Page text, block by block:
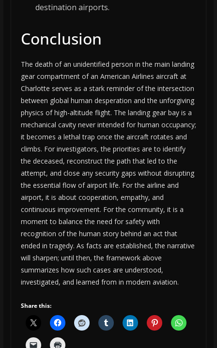
destination airports.
Conclusion
The death of an unidentified person in the main landing
gear compartment of an American Airlines aircraft at
Charlotte serves as a stark reminder of the intersection
between global human desperation and the unforgiving
physics of high-altitude flight. The landing gear bay is a
mechanical cavity never intended for human occupancy;
it becomes a lethal trap once the aircraft rotates and
climbs. For investigators, the priorities are to identify
the deceased, reconstruct the path that led to the
attempt, and close any security gaps without disrupting
the essential flow of airport life. For the airline and
airport, it is about cooperation, empathy, and
continuous improvement. For the community, it is a
moment to balance the need for safety with
recognition of the human story behind an act that
ended in tragedy. As facts are established, the narrative
will sharpen; until then, the framework above
summarizes how such cases are understood,
investigated, and learned from in modern aviation.
Share this: